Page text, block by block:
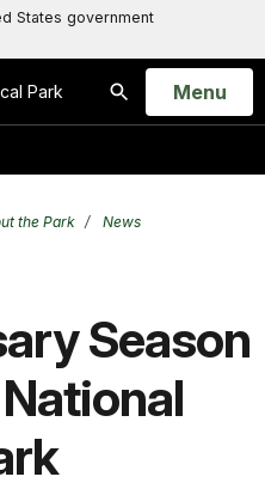
States government
Park
Search
Open
Menu
the Park
News
Season